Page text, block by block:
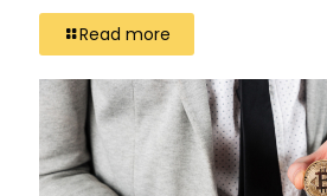
Read more